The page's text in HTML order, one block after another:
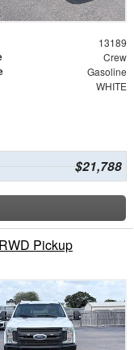
13189
Crew
Gasoline
WHITE
$21,788
Pickup